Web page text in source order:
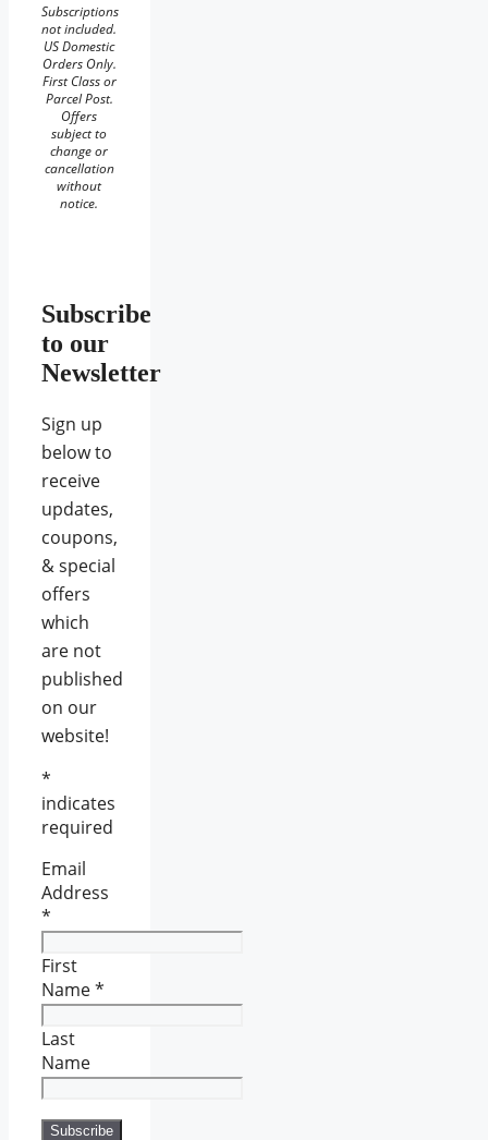
Subscriptions
not included.
US Domestic
Orders Only.
First Class or
Parcel Post.
Offers
subject to
change or
cancellation
without
notice.
Subscribe
to our
Newsletter
Sign up
below to
receive
updates,
coupons,
& special
offers
which
are not
published
on our
website!
*
indicates
required
Email
Address
*
First
Name*
Last
Name